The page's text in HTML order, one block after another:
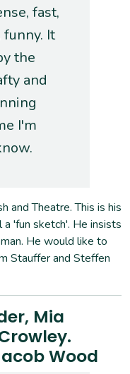
fast,
It
the
and
I'm
and Theatre. This is his
'fun sketch'. He insists
He would like to
Stauffer and Steffen
Mia
Wood